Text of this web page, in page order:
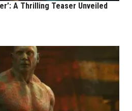
A Thrilling Teaser Unveiled